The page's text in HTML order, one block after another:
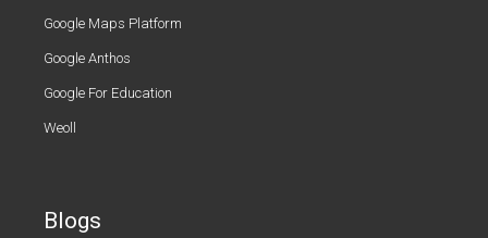
Google Maps Platform
Google Anthos
Google For Education
Weoll
Blogs